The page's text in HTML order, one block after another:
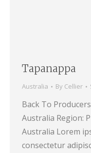
Tapanappa
Australia By Cellier
Back To
Australia Region:
Australia Lorem
consectetur